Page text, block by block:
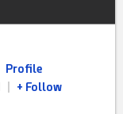
Profile
+ Follow